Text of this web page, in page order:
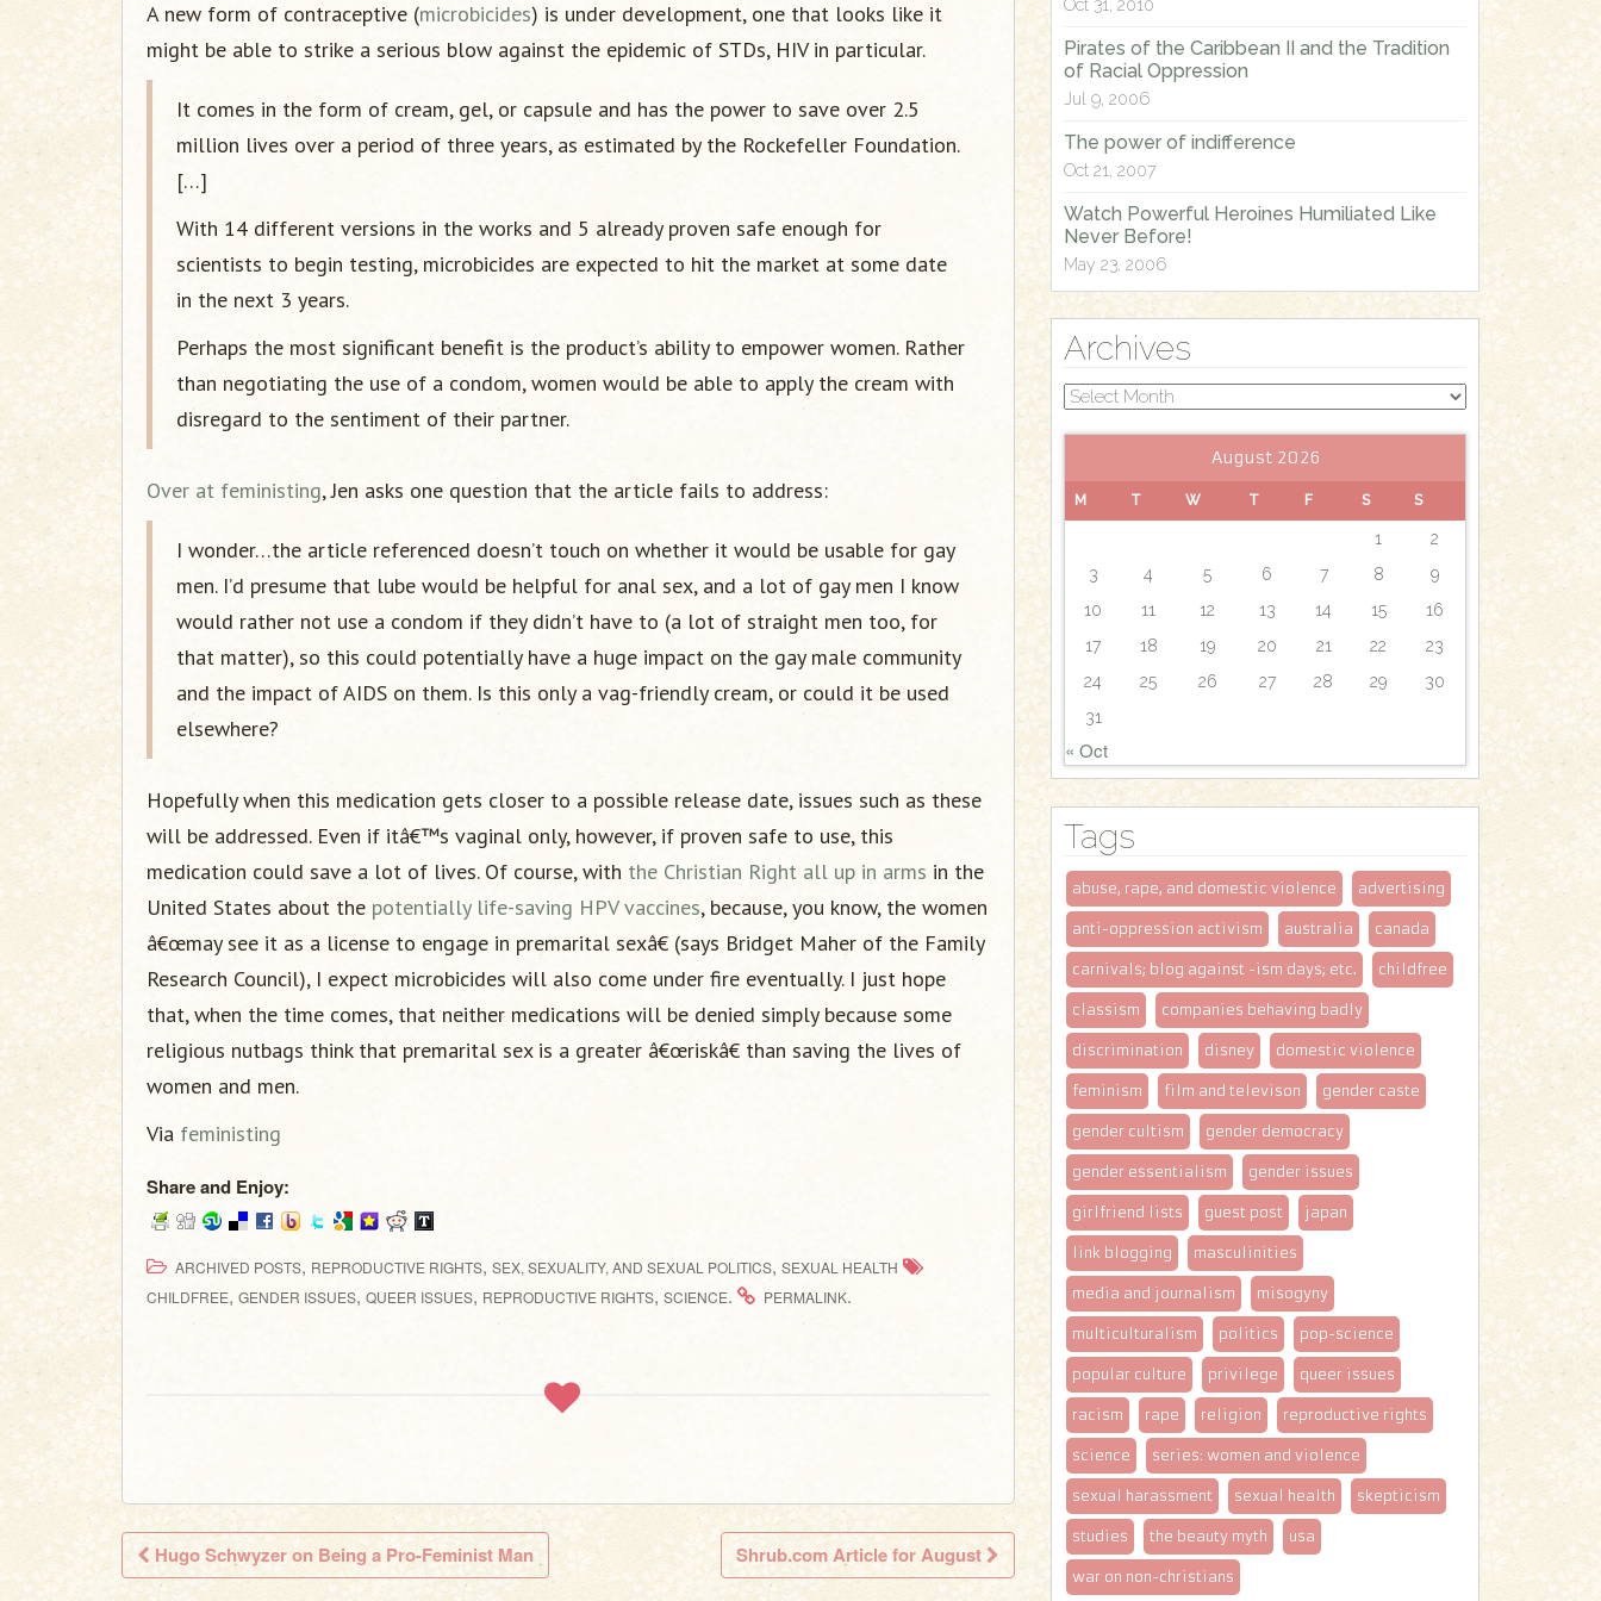
A new form of contraceptive (microbicides) is under development, one that looks like it
might be able to strike a serious blow against the epidemic of STDs, HIV in particular.
It comes in the form of cream, gel, or capsule and has the power to save over 2.5
million lives over a period of three years, as estimated by the Rockefeller Foundation.
[…]
With 14 different versions in the works and 5 already proven safe enough for
scientists to begin testing, microbicides are expected to hit the market at some date
in the next 3 years.
Perhaps the most significant benefit is the product’s ability to empower women. Rather
than negotiating the use of a condom, women would be able to apply the cream with
disregard to the sentiment of their partner.
Over at feministing, Jen asks one question that the article fails to address:
I wonder…the article referenced doesn’t touch on whether it would be usable for gay
men. I’d presume that lube would be helpful for anal sex, and a lot of gay men I know
would rather not use a condom if they didn’t have to (a lot of straight men too, for
that matter), so this could potentially have a huge impact on the gay male community
and the impact of AIDS on them. Is this only a vag-friendly cream, or could it be used
elsewhere?
Hopefully when this medication gets closer to a possible release date, issues such as these
will be addressed. Even if itâ€™s vaginal only, however, if proven safe to use, this
medication could save a lot of lives. Of course, with the Christian Right all up in arms in the
United States about the potentially life-saving HPV vaccines, because, you know, the women
â€œmay see it as a license to engage in premarital sexâ€ (says Bridget Maher of the Family
Research Council), I expect microbicides will also come under fire eventually. I just hope
that, when the time comes, that neither medications will be denied simply because some
religious nutbags think that premarital sex is a greater â€œriskâ€ than saving the lives of
women and men.
Via feministing
Share and Enjoy:
ARCHIVED POSTS, REPRODUCTIVE RIGHTS, SEX, SEXUALITY, AND SEXUAL POLITICS, SEXUAL HEALTH
CHILDFREE, GENDER ISSUES, QUEER ISSUES, REPRODUCTIVE RIGHTS, SCIENCE. PERMALINK.
Post navigation
Hugo Schwyzer on Being a Pro-Feminist Man Shrub.com Article for August
Oct 31, 2010
Pirates of the Caribbean II and the Tradition
of Racial Oppression
Jul 9, 2006
The power of indifference
Oct 21, 2007
Watch Powerful Heroines Humiliated Like
Never Before!
May 23, 2006
Archives
Archives
August 2026
M T W T F S S
1
2
3
4 5 6 7 8
9
10
11 12 13 14 15
16
17
18 19 20 21 22
23
24
25 26 27 28 29
30
31
« Oct
Tags
abuse, rape, and domestic violence advertising
anti-oppression activism australia canada
carnivals; blog against -ism days; etc. childfree
classism companies behaving badly
discrimination disney domestic violence
feminism film and televison gender caste
gender cultism gender democracy
gender essentialism gender issues
girlfriend lists guest post japan
link blogging masculinities
media and journalism misogyny
multiculturalism politics pop-science
popular culture privilege queer issues
racism rape religion reproductive rights
science series: women and violence
sexual harassment sexual health skepticism
studies the beauty myth usa
war on non-christians